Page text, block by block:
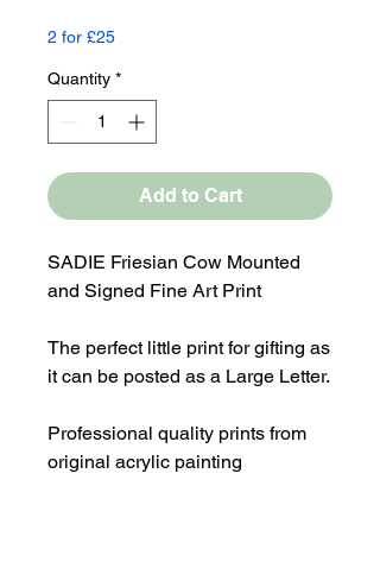
2 for £25
Quantity *
Add to Cart
SADIE Friesian Cow Mounted
and Signed Fine Art Print
The perfect little print for gifting as
it can be posted as a Large Letter.
Professional quality prints from
original acrylic painting